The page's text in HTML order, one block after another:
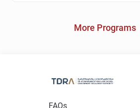
More Programs
FAQs